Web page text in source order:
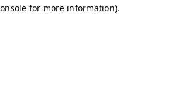
for more information).